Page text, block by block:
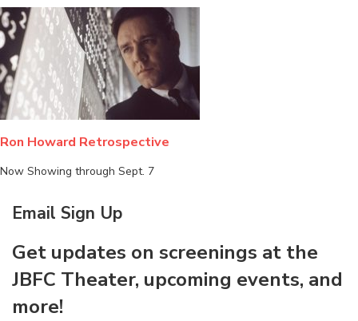
Ron Howard Retrospective
Now Showing through Sept. 7
Email Sign Up
Get updates on screenings at the
JBFC Theater, upcoming events, and
more!